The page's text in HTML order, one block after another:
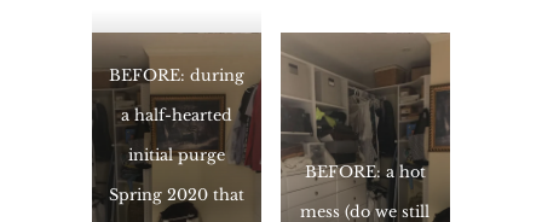
BEFORE: during
a half-hearted
initial purge
Spring 2020 that
BEFORE: a hot
mess (do we still